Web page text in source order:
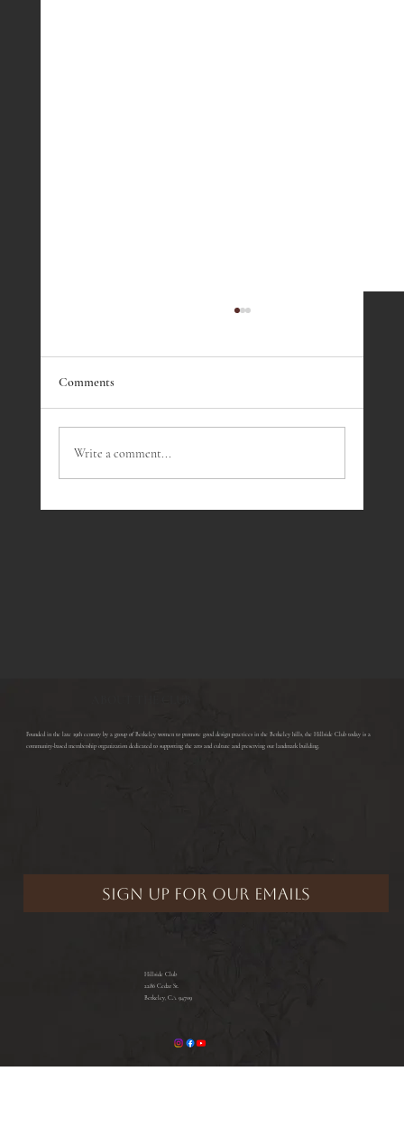
Dennis J. Bernstein
Comments
Write a comment...
​Founded in the late 19th century by a group of Berkeley women to promote good design practices in the Berkeley hills, the Hillside Club today is a
community-based membership organization dedicated to supporting the arts and culture and preserving our landmark building.
Hillside Club
2286 Cedar St.
Berkeley, CA 94709